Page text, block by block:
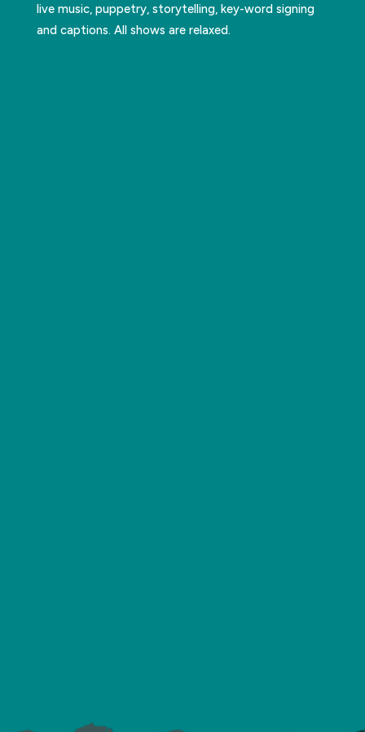
live music, puppetry, storytelling, key-word signing
and captions. All shows are relaxed.